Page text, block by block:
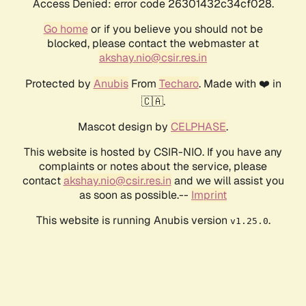
Access Denied: error code 26301432c34cf028.
Go homeor if you believe you should not be
blocked, please contact the webmaster at
akshay.nio@csir.res.in
Protected by AnubisFrom Techaro. Made with ❤️ in
🇨🇦.
Mascot design by CELPHASE.
This website is hosted by CSIR-NIO. If you have any
complaints or notes about the service, please
contactakshay.nio@csir.res.in and we will assist you
as soon as possible.-- Imprint
This website is running Anubis version v1.25.0.